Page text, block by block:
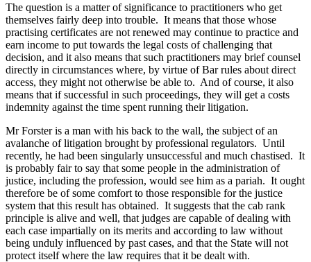
The question is a matter of significance to practitioners who get
themselves fairly deep into trouble. It means that those whose
practising certificates are not renewed may continue to practice and
earn income to put towards the legal costs of challenging that
decision, and it also means that such practitioners may brief counsel
directly in circumstances where, by virtue of Bar rules about direct
access, they might not otherwise be able to. And of course, it also
means that if successful in such proceedings, they will get a costs
indemnity against the time spent running their litigation.
Mr Forster is a man with his back to the wall, the subject of an
avalanche of litigation brought by professional regulators. Until
recently, he had been singularly unsuccessful and much chastised. It
is probably fair to say that some people in the administration of
justice, including the profession, would see him as a pariah. It ought
therefore be of some comfort to those responsible for the justice
system that this result has obtained. It suggests that the cab rank
principle is alive and well, that judges are capable of dealing with
each case impartially on its merits and according to law without
being unduly influenced by past cases, and that the State will not
protect itself where the law requires that it be dealt with.